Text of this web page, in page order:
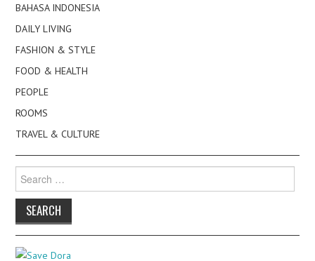
BAHASA INDONESIA
DAILY LIVING
FASHION & STYLE
FOOD & HEALTH
PEOPLE
ROOMS
TRAVEL & CULTURE
for: